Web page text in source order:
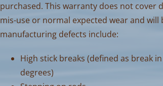
purchased. This warranty does not cover
mis-use or normal expected wear and will
manufacturing defects include:
High stick breaks (defined as break
degrees)